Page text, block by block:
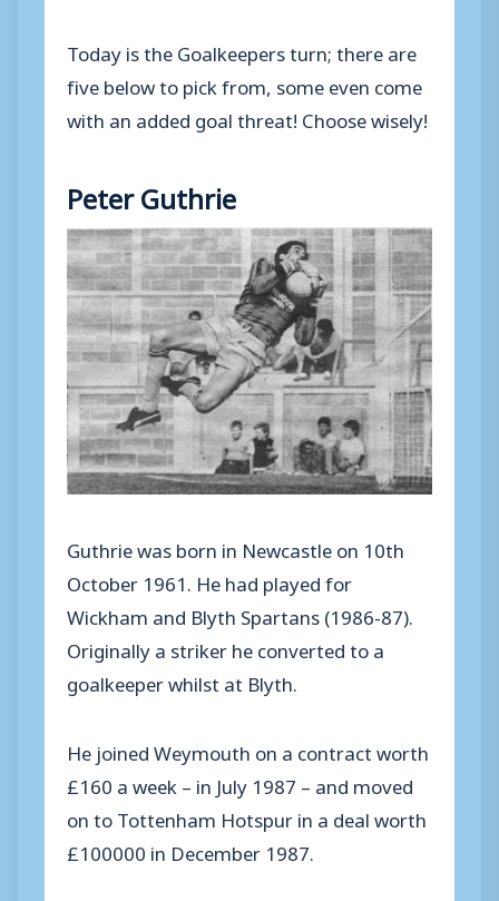
Today is the Goalkeepers turn; there are
five below to pick from, some even come
with an added goal threat! Choose wisely!
Peter Guthrie
Guthrie was born in Newcastle on 10th
October 1961. He had played for
Wickham and Blyth Spartans (1986-87).
Originally a striker he converted to a
goalkeeper whilst at Blyth.
He joined Weymouth on a contract worth
£160 a week – in July 1987 – and moved
on to Tottenham Hotspur in a deal worth
£100000 in December 1987.